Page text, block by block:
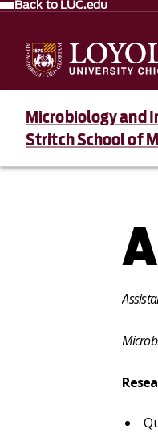
Back to LUC.edu
Microbiology and
Stritch School of